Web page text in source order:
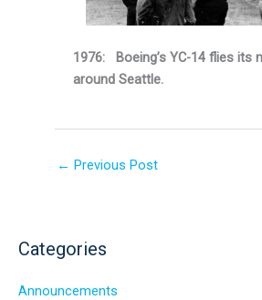
1976: Boeing’s YC-14 flies its
around Seattle.
← Previous Post
Categories
Announcements